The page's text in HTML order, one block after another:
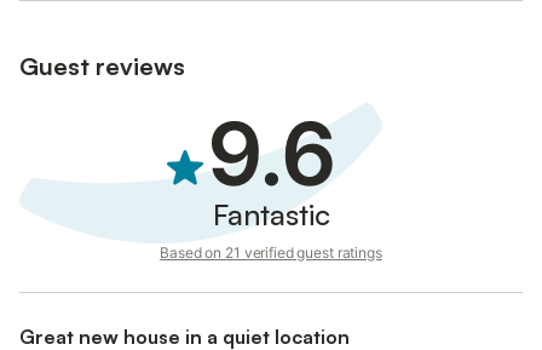
This requirement is mandatory in Spain and ensures a safe and
Guest reviews
9.6
Fantastic
Based on 21 verified guest ratings
Great new house in a quiet location